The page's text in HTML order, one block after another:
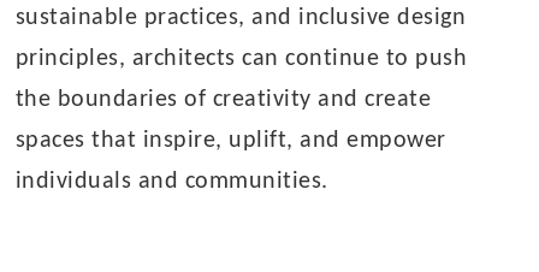
sustainable practices, and inclusive design
principles, architects can continue to push
the boundaries of creativity and create
spaces that inspire, uplift, and empower
individuals and communities.